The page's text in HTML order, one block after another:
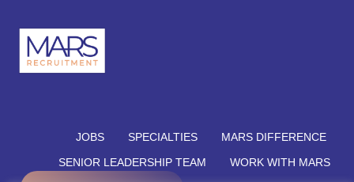
JOBS SPECIALTIES
MARS DIFFERENCE
SENIOR LEADERSHIP TEAM
WORK WITH MARS